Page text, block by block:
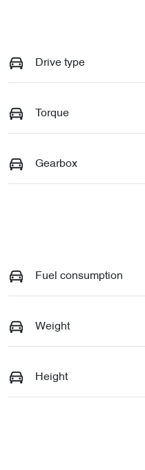
Drive type
Torque
Gearbox
Fuel consumption
Weight
Height